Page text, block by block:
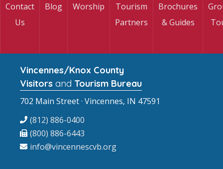
Contact
Us
Blog Worship
Tourism
Partners
Brochures
& Guides
Vincennes/Knox County
Visitors and Tourism Bureau
702 Main Street · Vincennes, IN 47591
(812) 886-0400
(800) 886-6443
info@vincennescvb.org